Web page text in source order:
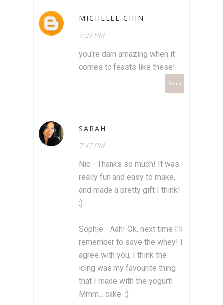
MICHELLE CHIN
7:29 PM
you're darn amazing when it
comes to feasts like these!
Reply
SARAH
7:47 PM
Nic - Thanks so much! It was
really fun and easy to make,
and made a pretty gift I think!
:)
Sophie - Aah! Ok, next time I'll
remember to save the whey! I
agree with you, I think the
icing was my favourite thing
that I made with the yogurt!
Mmm... cake. :)